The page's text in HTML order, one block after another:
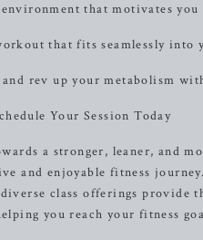
that motivates
that fits seamlessly into
rev up your metabolism
Your Session Today
a stronger, leaner, and
and enjoyable fitness
class offerings provide
you reach your fitness